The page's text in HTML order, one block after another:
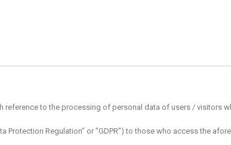
reference to the processing of personal data of users / visitors
Protection Regulation" or "GDPR") to those who access the